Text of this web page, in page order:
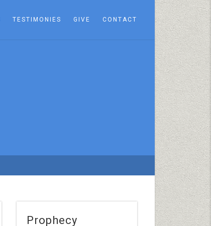
TESTIMONIES GIVE CONTACT
Prophecy